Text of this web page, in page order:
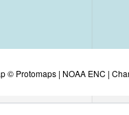
© Protomaps | NOAA ENC |